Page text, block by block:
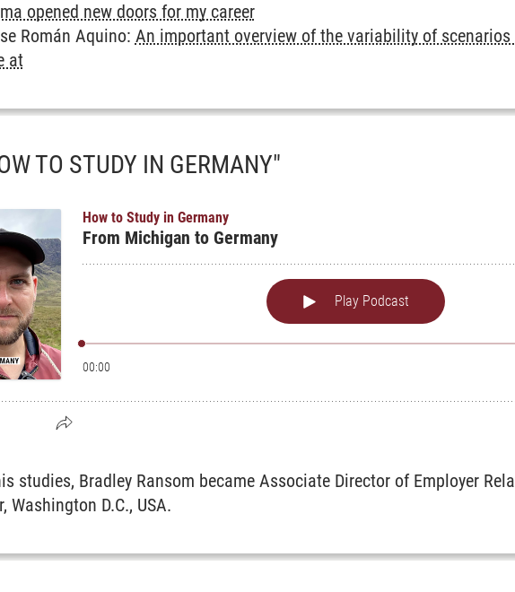
opened new doors for my career
Román Aquino: An important overview of the variability of
at
TO STUDY IN GERMANY"
studies, Bradley Ransom became Associate Director of Employer
Washington D.C., USA.